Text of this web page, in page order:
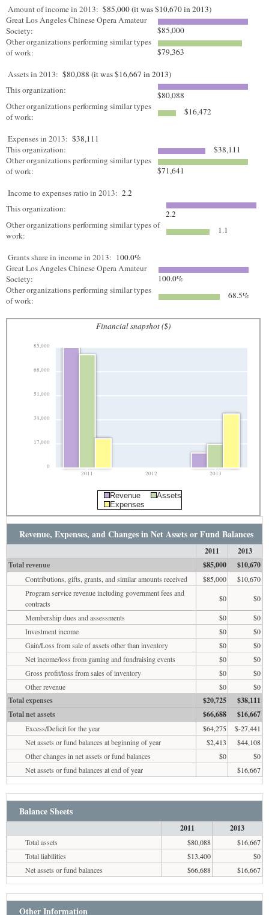
Amount of income in 2013: $85,000 (it was $10,670 in 2013)
Great Los Angeles Chinese Opera Amateur
Society:
$85,000
Other organizations performing similar types
of work:
$79,363
Assets in 2013: $80,088 (it was $16,667 in 2013)
This organization:
$80,088
Other organizations performing similar types
of work:
$16,472
Expenses in 2013: $38,111
This organization:
$38,111
Other organizations performing similar types
of work:
$71,641
Income to expenses ratio in 2013: 2.2
This organization:
2.2
Other organizations performing similar types of
work:
1.1
Grants share in income in 2013: 100.0%
Great Los Angeles Chinese Opera Amateur
Society:
100.0%
Other organizations performing similar types
of work:
68.5%
Financial snapshot ($)
0
17,000
34,000
51,000
68,000
85,000
2011 2012 2013
Revenue
Assets
Expenses
Revenue, Expenses, and Changes in Net Assets or Fund Balances
2011
2013
Total revenue
$85,000 $10,670
Contributions, gifts, grants, and similar amounts received $85,000
$10,670
Program service revenue including government fees and
contracts
$0
$0
Membership dues and assessments
$0
$0
Investment income
$0
$0
Gain/Loss from sale of assets other than inventory
$0
$0
Net income/loss from gaming and fundraising events
$0
$0
Gross profit/loss from sales of inventory
$0
$0
Other revenue
$0 $0
Total expenses $20,725
$38,111
Total net assets
$66,688 $16,667
Excess/Deficit for the year $64,275
$-27,441
Net assets or fund balances at beginning of year
$2,413
$44,108
Other changes in net assets or fund balances
$0
$0
Net assets or fund balances at end of year
$16,667
Balance Sheets
2011 2013
Total assets $80,088
$16,667
Total liabilities
$13,400
$0
Net assets or fund balances
$66,688 $16,667
Other Information